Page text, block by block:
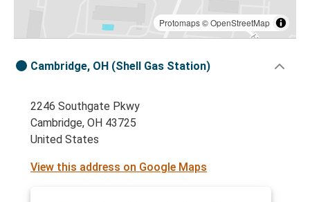
Protomaps©OpenStreetMap
Cambridge, OH (Shell Gas Station)
2246 Southgate Pkwy
Cambridge, OH 43725
United States
View this address on Google Maps